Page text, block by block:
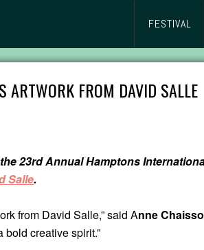
FESTIVAL
ARTWORK FROM DAVID SALLE
23rd Annual Hamptons
Salle.
from David Salle,” said Anne
creative spirit.”